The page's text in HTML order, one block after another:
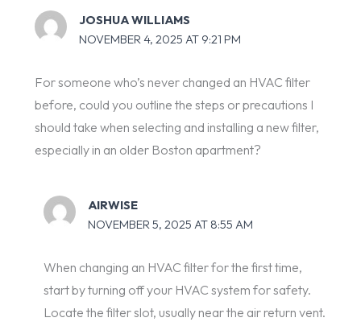
JOSHUA WILLIAMS
NOVEMBER 4, 2025 AT 9:21 PM
For someone who’s never changed an HVAC filter
before, could you outline the steps or precautions I
should take when selecting and installing a new filter,
especially in an older Boston apartment?
AIRWISE
NOVEMBER 5, 2025 AT 8:55 AM
When changing an HVAC filter for the first time,
start by turning off your HVAC system for safety.
Locate the filter slot, usually near the air return vent.